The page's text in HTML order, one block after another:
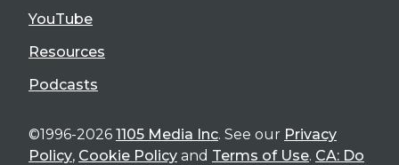
YouTube
Resources
Podcasts
©1996-2026 1105 Media Inc. See our Privacy
Policy, Cookie Policy and Terms of Use. CA: Do